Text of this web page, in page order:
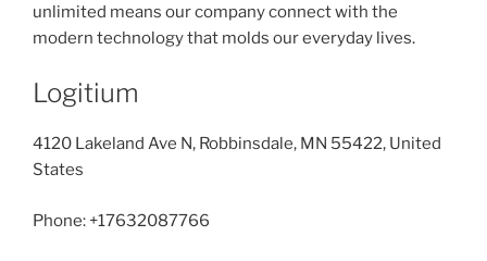
unlimited means our company connect with the
modern technology that molds our everyday lives.
Logitium
4120 Lakeland Ave N, Robbinsdale, MN 55422, United
States
Phone: +17632087766